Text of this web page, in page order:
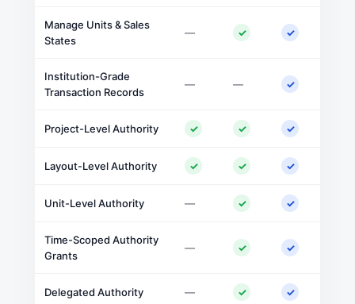
Manage Units & Sales
States
— ✓ ✓
Institution-Grade
Transaction Records
— — ✓
Project-Level Authority ✓ ✓ ✓
Layout-Level Authority ✓ ✓ ✓
Unit-Level Authority — ✓ ✓
Time-Scoped Authority
Grants
— ✓ ✓
Delegated Authority — ✓ ✓